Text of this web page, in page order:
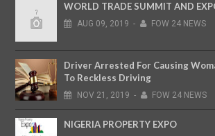
WORLD TRADE SUMMIT AND
AUG 09, 2019 - FOW 24 NEWS
Driver Arrested For Causing
To Reckless Driving
NOV 21, 2019 - FOW 24 NEWS
NIGERIA PROPERTY EXPO